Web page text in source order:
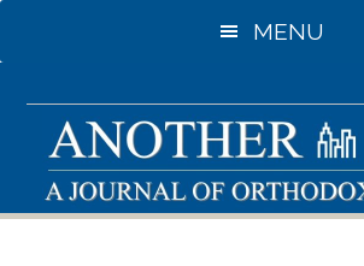
to
content
MENU